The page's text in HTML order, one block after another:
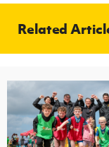
Related